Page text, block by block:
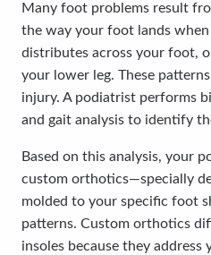
Many foot problems result
the way your foot lands
distributes across your foot,
your lower leg. These
injury. A podiatrist performs
and gait analysis to identify
Based on this analysis, your
custom orthotics—specially
molded to your specific foot
patterns. Custom orthotics
insoles because they address